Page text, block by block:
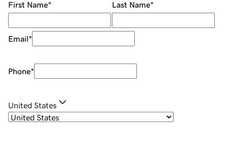
First Name* Last Name*
Email*
Phone*
United States